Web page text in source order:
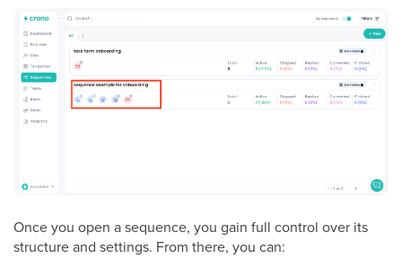
Once you open a sequence, you gain full control over its
structure and settings. From there, you can: